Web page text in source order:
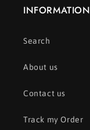
INFORMATION
Search
About us
Contact us
Track my Order